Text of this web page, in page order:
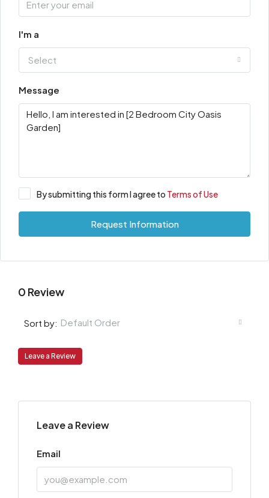
I'm a
Select
Message
By submitting this form I agree to Terms of Use
Request Information
0 Review
Sort by: Default Order
Leave a Review
Leave a Review
Email